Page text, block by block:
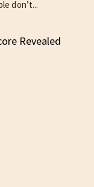
don’t...